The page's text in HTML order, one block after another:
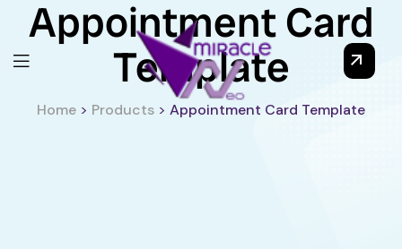
Appointment Card
Template
Home > Products > Appointment Card Template